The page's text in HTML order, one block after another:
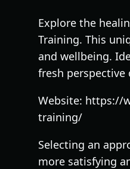
Explore the
Training. This
and wellbeing.
fresh perspective
Website: https://
training/
Selecting an
more satisfying